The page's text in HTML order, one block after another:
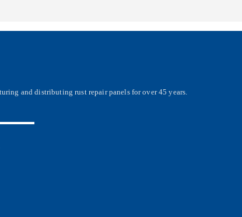
and distributing rust repair panels for over 45 years.